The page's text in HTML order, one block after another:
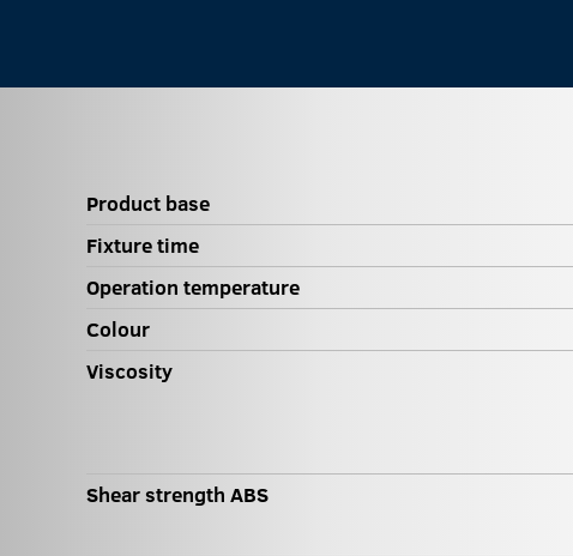
Product base
Fixture time
Operation temperature
Colour
Viscosity
Shear strength ABS